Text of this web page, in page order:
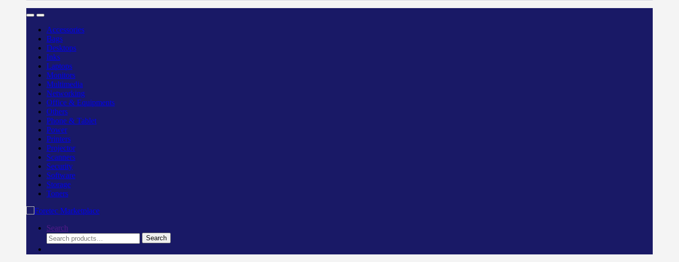
Accessories
Bags
Desktops
Inks
Laptops
Monitors
Multimedia
Networking
Office & Equipments
Others
Phone & Tablet
Power
Printers
Projector
Scanners
Security
Software
Storage
Toners
Search
Search
for:
Search